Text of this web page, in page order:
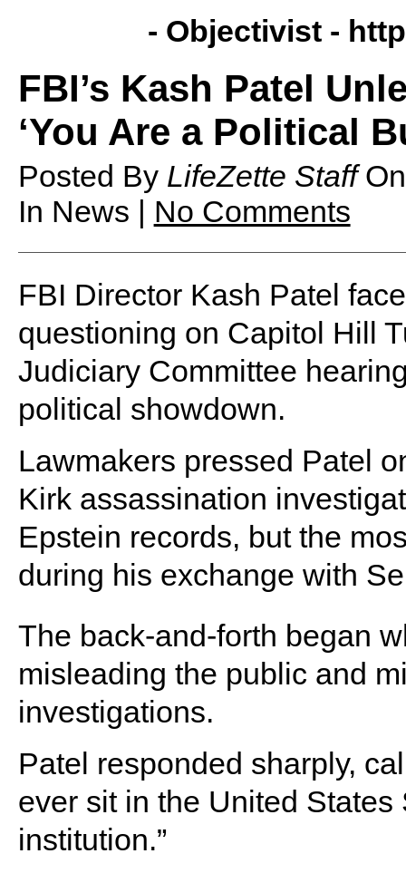
- Objectivist -
FBI’s Kash Patel
‘You Are a Political
Posted By LifeZette Staff
In News | No Comments
FBI Director Kash Patel
questioning on Capitol Hill
Judiciary Committee
political showdown.
Lawmakers pressed Patel
Kirk assassination
Epstein records, but the
during his exchange with
The back-and-forth began
misleading the public and
investigations.
Patel responded sharply,
ever sit in the United States
institution.”